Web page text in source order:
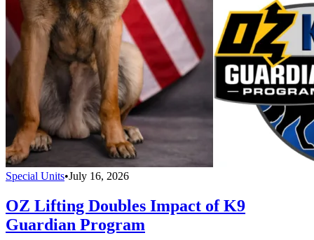
Special Units•July 16, 2026
OZ Lifting Doubles Impact of K9
Guardian Program